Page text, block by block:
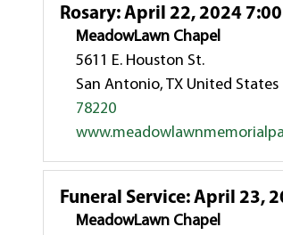
Rosary:April 22, 2024
MeadowLawn Chapel
5611 E. Houston St.
San Antonio, TX United States
78220
Funeral Service:April 23,
MeadowLawn Chapel